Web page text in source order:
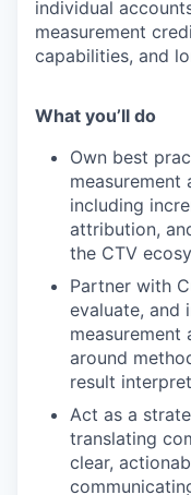
individual
measurement
capabilities, and
What you’ll do
Own best
measurement
including
attribution,
the CTV
Partner with
evaluate, and
measurement
around
result
Act as a
translating
clear,